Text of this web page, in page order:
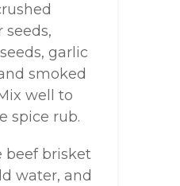
seeds,
garlic
smoked
well to
spice rub.
beef brisket
water, and